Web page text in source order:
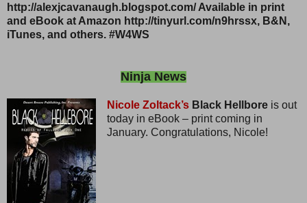
http://alexjcavanaugh.blogspot.com/ Available in print
and eBook at Amazon http://tinyurl.com/n9hrssx, B&N,
iTunes, and others. #W4WS
Ninja News
Nicole Zoltack’sBlack Hellboreis out
today in eBook – print coming in
January. Congratulations, Nicole!